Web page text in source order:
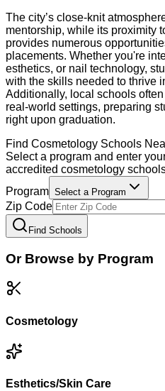
The city’s close-knit
mentorship, while its proximity
provides numerous
placements. Whether you're
esthetics, or nail technology,
with the skills needed to thrive
Additionally, local schools
real-world settings, preparing
right upon graduation.
Find Cosmetology Schools
Select a program and enter
accredited cosmetology
Program Select a Program
Zip Code
Find Schools
Or Browse by Program
Cosmetology
Esthetics/Skin Care